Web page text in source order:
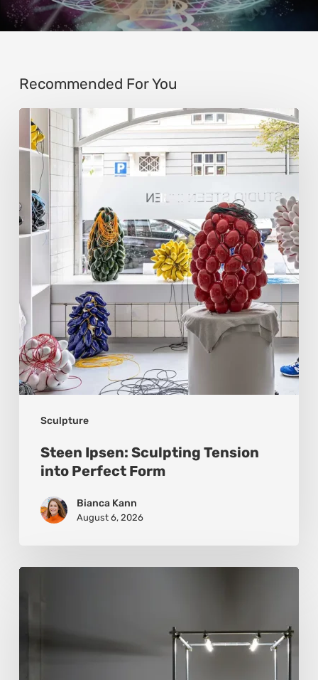
Recommended For You
Sculpture
Steen
Ipsen:
Sculpting
Tension
into
Perfect
Steen Ipsen: Sculpting Tension
into Perfect Form
Bianca Kann
August 6, 2026